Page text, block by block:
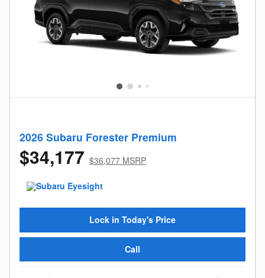
2026 Subaru Forester Premium
$34,177 $36,077 MSRP
Lock in Today's Price
Call